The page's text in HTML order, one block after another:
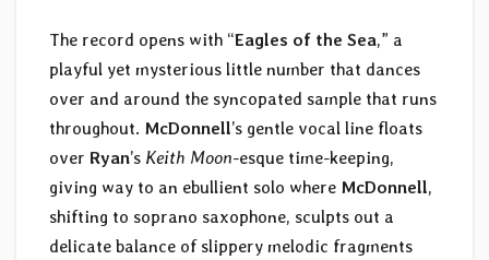
The record opens with “Eagles of the Sea,” a
playful yet mysterious little number that dances
over and around the syncopated sample that runs
throughout. McDonnell’s gentle vocal line floats
over Ryan’s Keith Moon-esque time-keeping,
giving way to an ebullient solo where McDonnell,
shifting to soprano saxophone, sculpts out a
delicate balance of slippery melodic fragments